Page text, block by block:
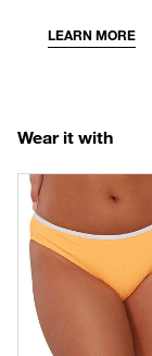
LEARN MORE
Wear it with